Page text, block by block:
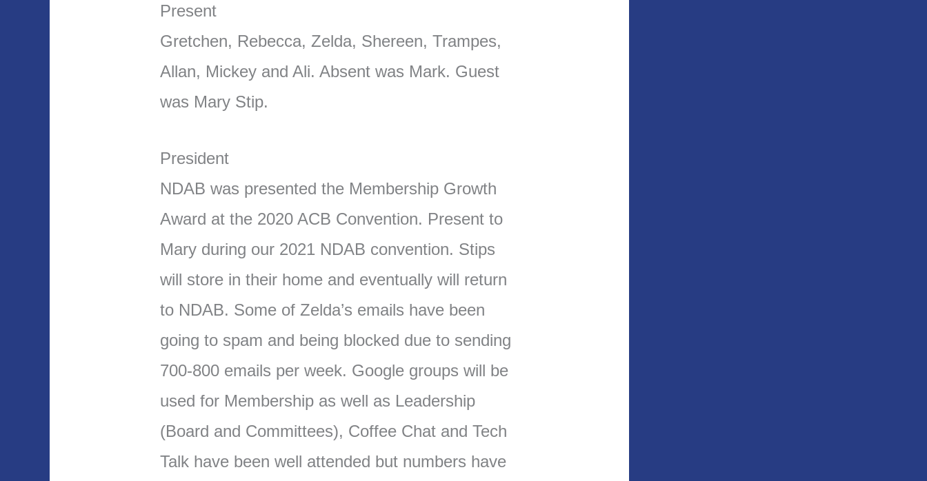
Present
Gretchen, Rebecca, Zelda, Shereen, Trampes,
Allan, Mickey and Ali. Absent was Mark. Guest
was Mary Stip.
President
NDAB was presented the Membership Growth
Award at the 2020 ACB Convention. Present to
Mary during our 2021 NDAB convention. Stips
will store in their home and eventually will return
to NDAB. Some of Zelda’s emails have been
going to spam and being blocked due to sending
700-800 emails per week. Google groups will be
used for Membership as well as Leadership
(Board and Committees), Coffee Chat and Tech
Talk have been well attended but numbers have